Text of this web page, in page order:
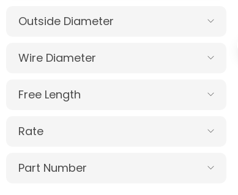
Outside Diameter
Wire Diameter
Free Length
Rate
Part Number